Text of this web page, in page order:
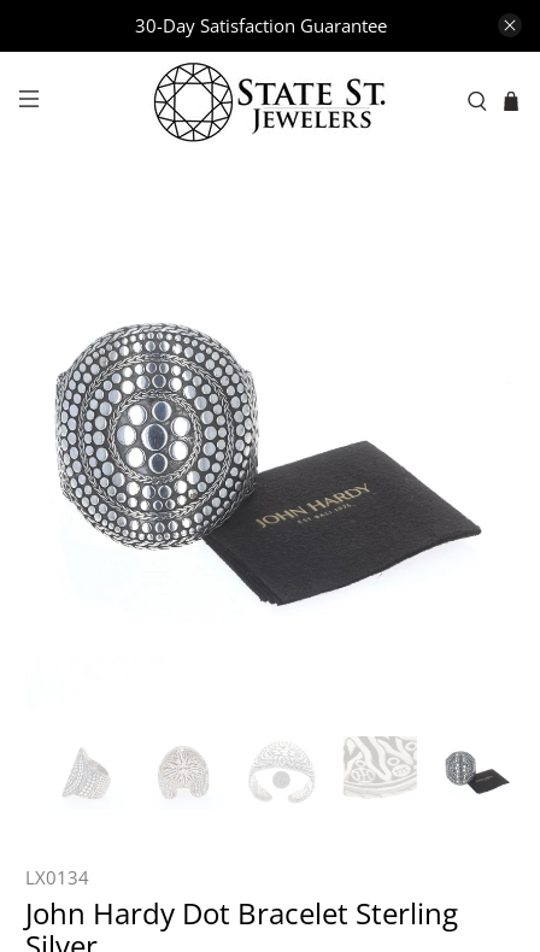
30-Day Satisfaction Guarantee
LX0134
John Hardy Dot Bracelet Sterling